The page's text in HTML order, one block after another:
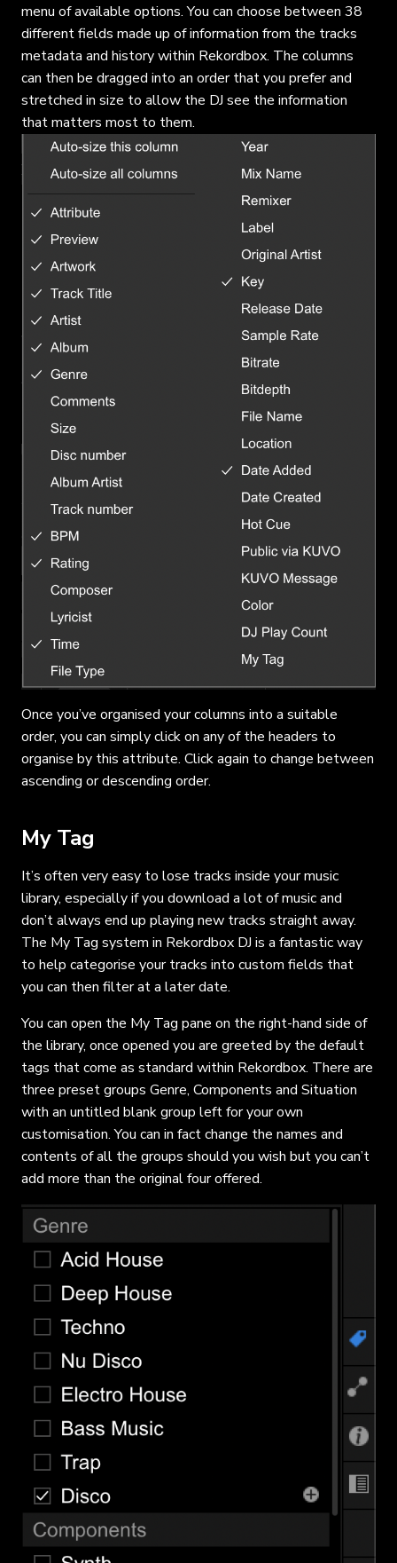
menu of available options. You can choose between 38
different fields made up of information from the tracks
metadata and history within Rekordbox. The columns
can then be dragged into an order that you prefer and
stretched in size to allow the DJ see the information
that matters most to them.
Once you’ve organised your columns into a suitable
order, you can simply click on any of the headers to
organise by this attribute. Click again to change between
ascending or descending order.
My Tag
It’s often very easy to lose tracks inside your music
library, especially if you download a lot of music and
don’t always end up playing new tracks straight away.
The My Tag system in Rekordbox DJ is a fantastic way
to help categorise your tracks into custom fields that
you can then filter at a later date.
You can open the My Tag pane on the right-hand side of
the library, once opened you are greeted by the default
tags that come as standard within Rekordbox. There are
three preset groups Genre, Components and Situation
with an untitled blank group left for your own
customisation. You can in fact change the names and
contents of all the groups should you wish but you can’t
add more than the original four offered.